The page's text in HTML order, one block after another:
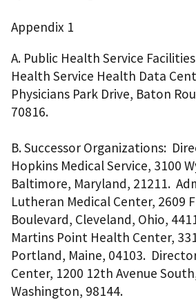
Appendix 1
A. Public Health Service
Health Service Health Data
Physicians Park Drive, Baton
70816.
B. Successor Organizations:
Hopkins Medical Service, 3100
Baltimore, Maryland, 21211.
Lutheran Medical Center, 2609
Boulevard, Cleveland, Ohio,
Martins Point Health Center,
Portland, Maine, 04103.
Center, 1200 12th Avenue
Washington, 98144.